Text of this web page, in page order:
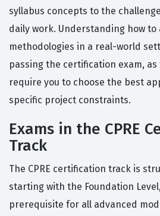
syllabus concepts to the
daily work. Understanding how to
methodologies in a real-world
passing the certification exam,
require you to choose the best
specific project constraints.
Exams in the CPRE
Track
The CPRE certification track is
starting with the Foundation
prerequisite for all advanced